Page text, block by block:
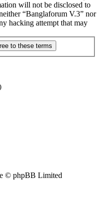
will not be disclosed to
“Banglaforum V.3” nor
hacking attempt that may
© phpBB Limited